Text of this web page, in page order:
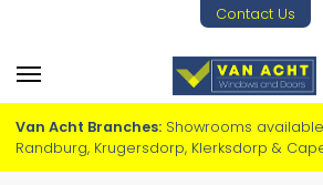
Contact Us
Van Acht Branches: Showrooms
Randburg, Krugersdorp, Klerksdorp &